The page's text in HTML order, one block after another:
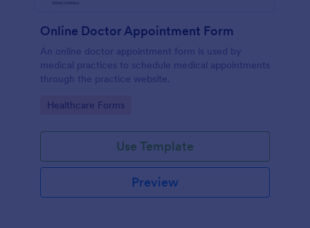
Online Doctor Appointment Form
An online doctor appointment form is used by
medical practices to schedule medical appointments
through the practice website.
Go to Category:
Healthcare Forms
Use Template
Preview